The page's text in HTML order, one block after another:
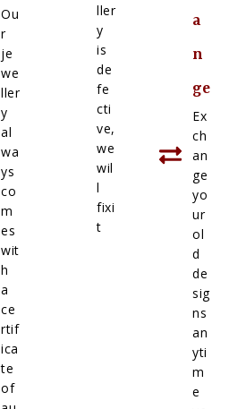
Ou
r
je
we
ller
y
al
wa
ys
co
m
es
wit
h
a
ce
rtif
ica
te
of
ller
y
is
de
fe
cti
ve,
we
wil
l
fixi
t
a
n
ge
Ex
ch
an
ge
yo
ur
ol
d
de
sig
ns
an
yti
m
e